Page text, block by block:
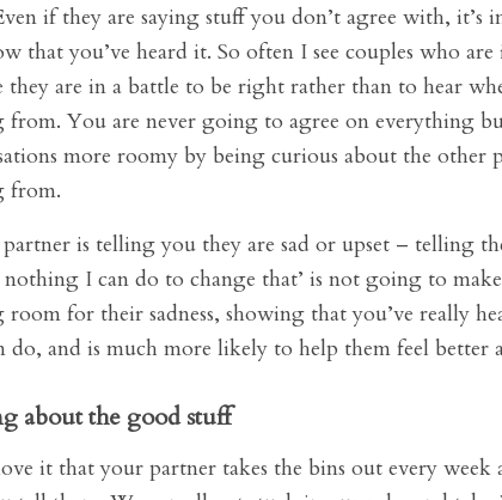
if they are saying stuff you don’t agree with,
that you’ve heard it. So often I see couples who
they are in a battle to be right rather than to hear
from. You are never going to agree on everything
more roomy by being curious about the other
from.
is telling you they are sad or upset – telling
nothing I can do to change that’ is not going to
room for their sadness, showing that you’ve really
do, and is much more likely to help them feel better
about the good stuff
it that your partner takes the bins out every week